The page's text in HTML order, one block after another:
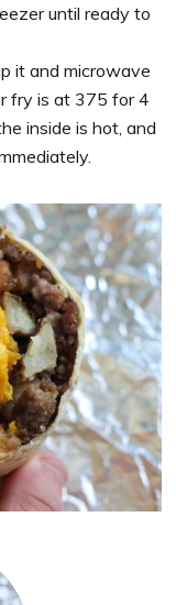
until ready to
it and microwave
fry is at 375 for 4
inside is hot, and